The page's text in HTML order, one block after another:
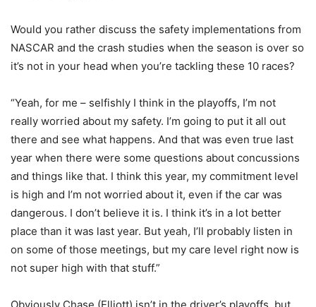
Would you rather discuss the safety implementations from
NASCAR and the crash studies when the season is over so
it’s not in your head when you’re tackling these 10 races?
“Yeah, for me – selfishly I think in the playoffs, I’m not
really worried about my safety. I’m going to put it all out
there and see what happens. And that was even true last
year when there were some questions about concussions
and things like that. I think this year, my commitment level
is high and I’m not worried about it, even if the car was
dangerous. I don’t believe it is. I think it’s in a lot better
place than it was last year. But yeah, I’ll probably listen in
on some of those meetings, but my care level right now is
not super high with that stuff.”